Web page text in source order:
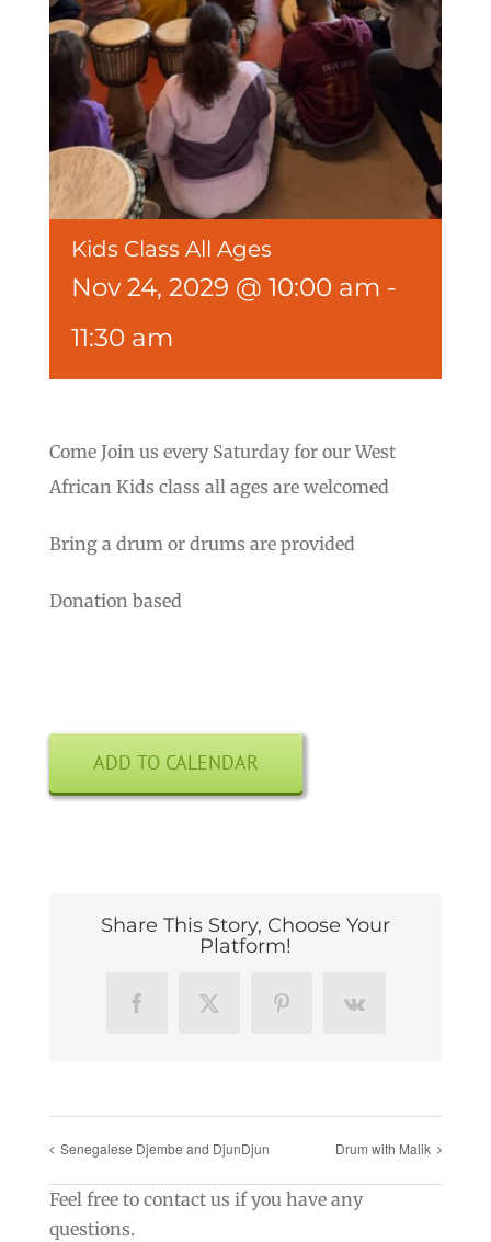
Kids Class All Ages
Nov 24, 2029 @ 10:00 am -
11:30 am
Come Join us every Saturday for our West
African Kids class all ages are welcomed
Bring a drum or drums are provided
Donation based
ADD TO CALENDAR
Share This Story, Choose Your
Platform!
FacebookX PinterestVk
Senegalese Djembe and DjunDjun Drum with Malik
Feel free to contact us if you have any
questions.